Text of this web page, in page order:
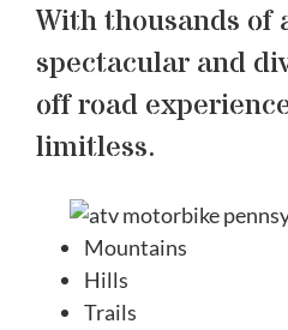
With thousands of
spectacular and
off road
limitless.
Mountains
Hills
Trails